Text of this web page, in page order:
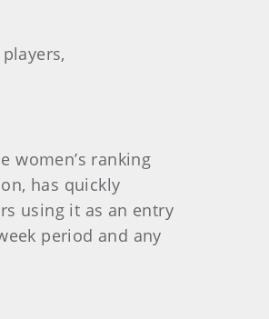
women’s ranking
has quickly
using it as an entry
period and any